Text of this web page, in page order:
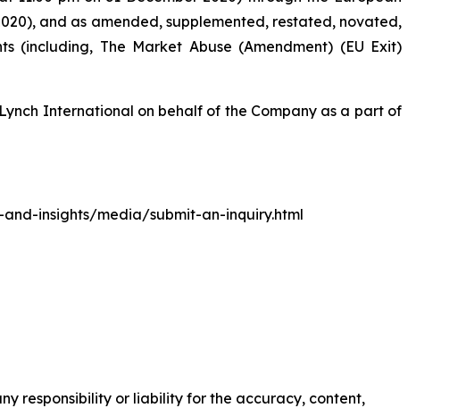
and as amended, supplemented, restated, novated,
(including, The Market Abuse (Amendment) (EU Exit)
International on behalf of the Company as a part of
and-insights/media/submit-an-inquiry.html
responsibility or liability for the accuracy, content,